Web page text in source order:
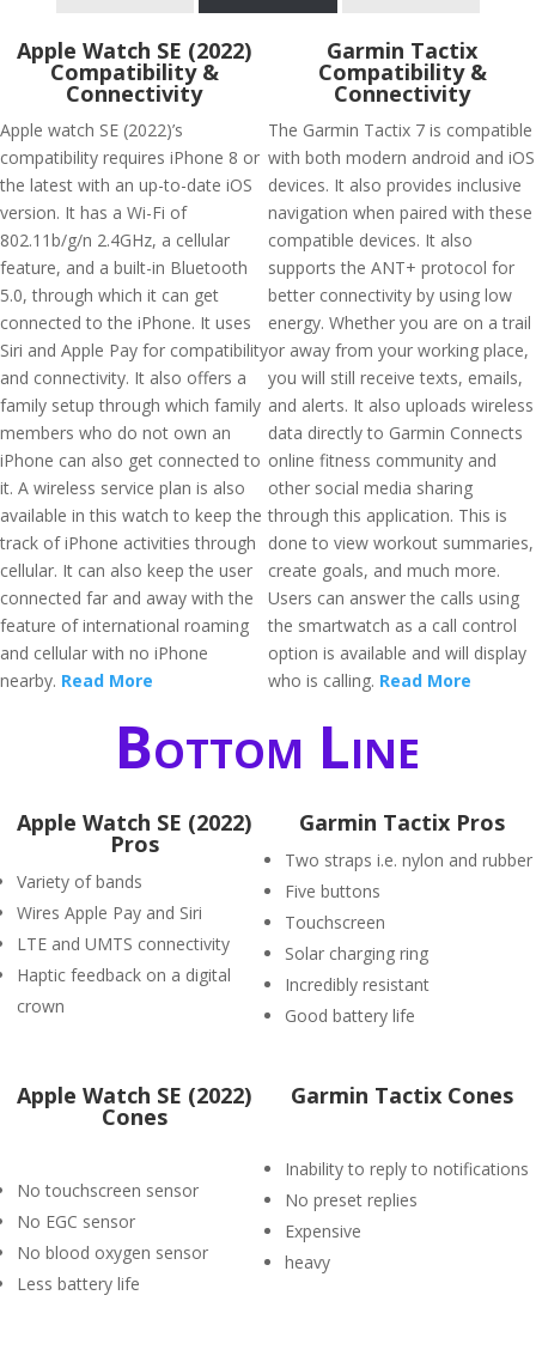
Apple Watch SE (2022)
Compatibility &
Connectivity
Apple watch SE (2022)’s
compatibility requires iPhone 8 or
the latest with an up-to-date iOS
version. It has a Wi-Fi of
802.11b/g/n 2.4GHz, a cellular
feature, and a built-in Bluetooth
5.0, through which it can get
connected to the iPhone. It uses
Siri and Apple Pay for compatibility
and connectivity. It also offers a
family setup through which family
members who do not own an
iPhone can also get connected to
it. A wireless service plan is also
available in this watch to keep the
track of iPhone activities through
cellular. It can also keep the user
connected far and away with the
feature of international roaming
and cellular with no iPhone
nearby. Read More
Garmin Tactix
Compatibility &
Connectivity
The Garmin Tactix 7 is compatible
with both modern android and iOS
devices. It also provides inclusive
navigation when paired with these
compatible devices. It also
supports the ANT+ protocol for
better connectivity by using low
energy. Whether you are on a trail
or away from your working place,
you will still receive texts, emails,
and alerts. It also uploads wireless
data directly to Garmin Connects
online fitness community and
other social media sharing
through this application. This is
done to view workout summaries,
create goals, and much more.
Users can answer the calls using
the smartwatch as a call control
option is available and will display
who is calling. Read More
Bottom Line
Apple Watch SE (2022)
Pros
Variety of bands
Wires Apple Pay and Siri
LTE and UMTS connectivity
Haptic feedback on a digital
crown
Garmin Tactix Pros
Two straps i.e. nylon and rubber
Five buttons
Touchscreen
Solar charging ring
Incredibly resistant
Good battery life
Apple Watch SE (2022)
Cones
No touchscreen sensor
No EGC sensor
No blood oxygen sensor
Less battery life
Garmin Tactix Cones
Inability to reply to notifications
No preset replies
Expensive
heavy